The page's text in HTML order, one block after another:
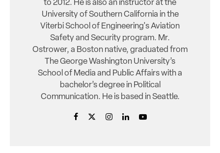
to 2012. He is also an instructor at the
University of Southern California in the
Viterbi School of Engineering's Aviation
Safety and Security program. Mr.
Ostrower, a Boston native, graduated from
The George Washington University’s
School of Media and Public Affairs with a
bachelor’s degree in Political
Communication. He is based in Seattle.